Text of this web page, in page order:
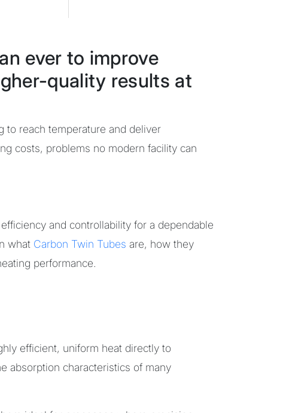
ever to improve
quality results at
to reach temperature and deliver
costs, problems no modern facility can
and controllability for a dependable
what Carbon Twin Tubes are, how they
performance.
efficient, uniform heat directly to
characteristics of many